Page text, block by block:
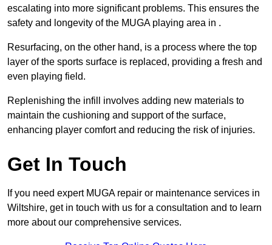
escalating into more significant problems. This ensures the
safety and longevity of the MUGA playing area in .
Resurfacing, on the other hand, is a process where the top
layer of the sports surface is replaced, providing a fresh and
even playing field.
Replenishing the infill involves adding new materials to
maintain the cushioning and support of the surface,
enhancing player comfort and reducing the risk of injuries.
Get In Touch
If you need expert MUGA repair or maintenance services in
Wiltshire, get in touch with us for a consultation and to learn
more about our comprehensive services.